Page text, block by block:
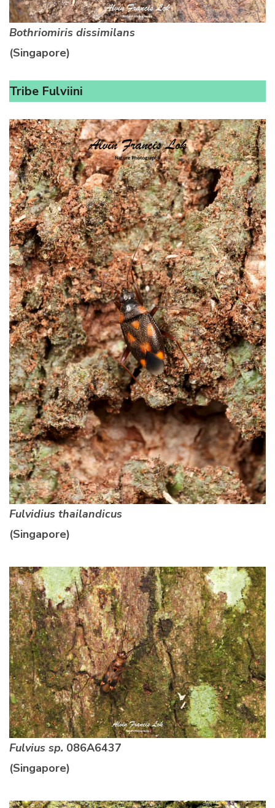
Bothriomiris dissimilans
(Singapore)
Tribe Fulviini
Fulvidius thailandicus
(Singapore)
Fulvius sp. 086A6437
(Singapore)